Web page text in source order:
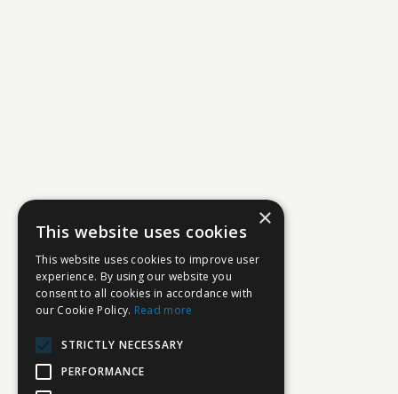
×
This website uses cookies
This website uses cookies to improve user
experience. By using our website you
consent to all cookies in accordance with
our Cookie Policy. Read more
STRICTLY NECESSARY
PERFORMANCE